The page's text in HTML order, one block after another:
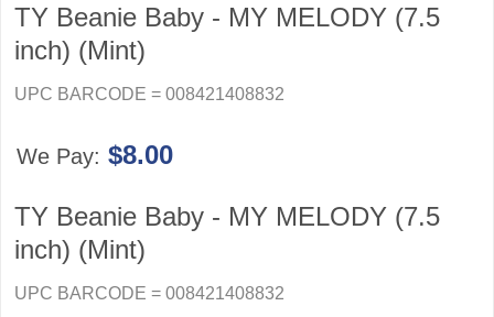
TY Beanie Baby - MY MELODY (7.5
inch) (Mint)
UPC BARCODE = 008421408832
We Pay: $8.00
TY Beanie Baby - MY MELODY (7.5
inch) (Mint)
UPC BARCODE = 008421408832